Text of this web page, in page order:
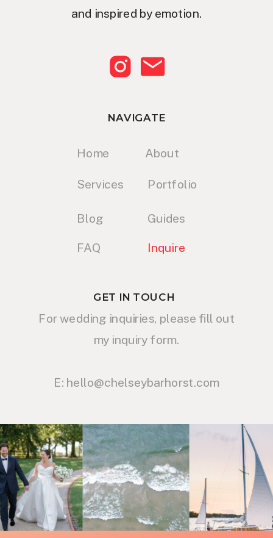
and inspired by emotion.
GET IN TOUCH
Inquire
Portfolio
For wedding inquiries, please fill out
my inquiry form.
E: hello@chelseybarhorst.com
Blog
About
NAVIGATE
Home
Services
FAQ
Guides